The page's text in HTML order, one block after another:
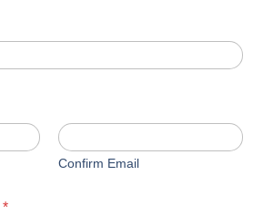
Confirm Email
*